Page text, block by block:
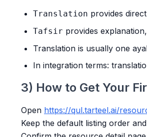
Translation provides
Tafsir provides
Translation is usually one
In integration terms:
3) How to Get Your
Open https://qul.tarteel.ai/
Keep the default listing order